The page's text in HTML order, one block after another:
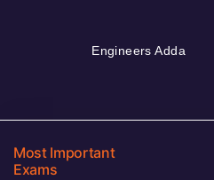
Engineers Adda
Most Important
Exams